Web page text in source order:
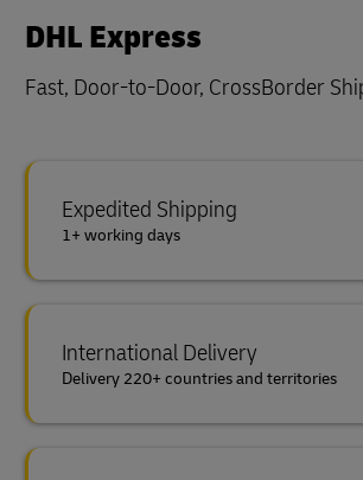
DHL Express
Fast, Door-to-Door, CrossBorder
Expedited Shipping
1+ working days
International Delivery
Delivery 220+ countries and territories